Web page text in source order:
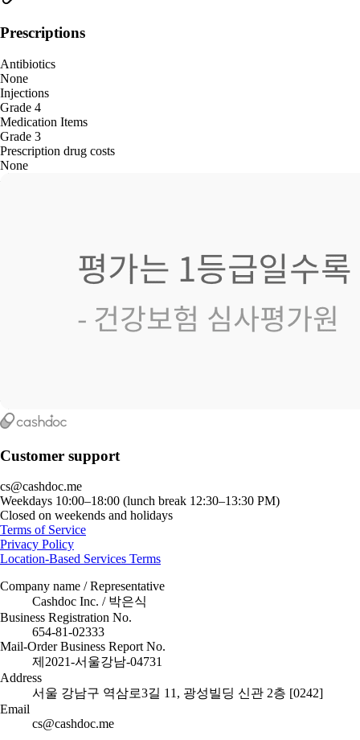
Prescriptions
Antibiotics
None
Injections
Grade 4
Medication Items
Grade 3
Prescription drug costs
None
Customer support
cs@cashdoc.me
Weekdays 10:00–18:00 (lunch break 12:30–13:30 PM)
Closed on weekends and holidays
Terms of Service
Privacy Policy
Location-Based Services Terms
Company name / Representative
Cashdoc Inc. / 박은식
Business Registration No.
654-81-02333
Mail-Order Business Report No.
제2021-서울강남-04731
Address
서울 강남구 역삼로3길 11, 광성빌딩 신관 2층 [0242]
Email
cs@cashdoc.me